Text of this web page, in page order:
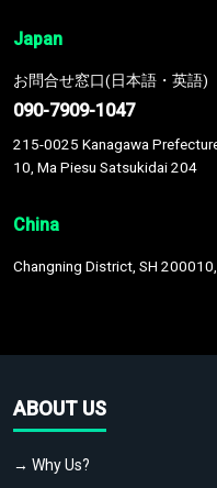
Japan
お問合せ窓口(日本語・英語)
090-7909-1047
215-0025 Kanagawa
10, Ma Piesu Satsukidai 204
China
Changning District, SH
ABOUT US
→ Why Us?